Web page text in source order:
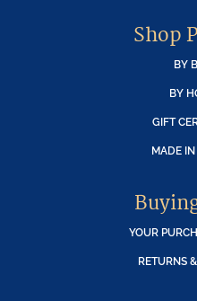
Shop
BY
BY
GIFT
MADE
YOUR
RETURNS